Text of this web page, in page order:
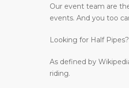
Our event team are
events. And you too
Looking for Half
As defined by
riding.